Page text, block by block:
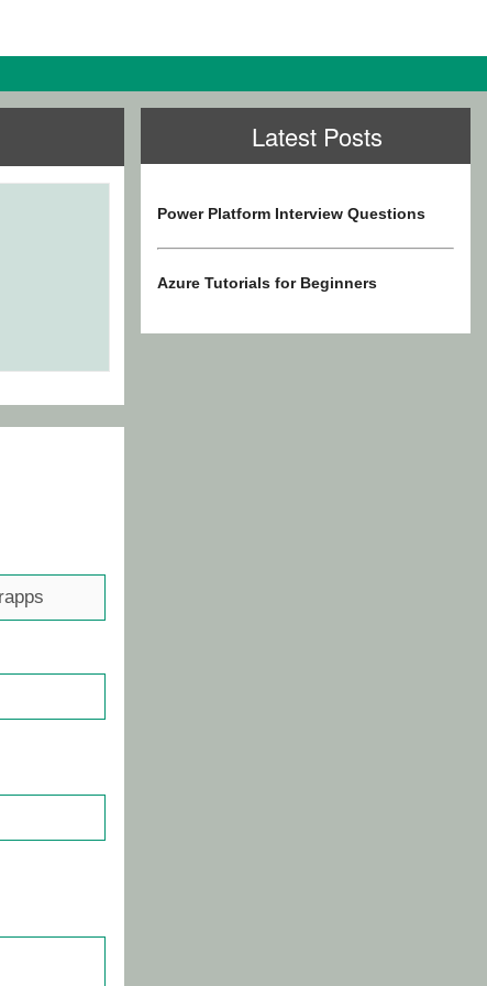
Latest Posts
Power Platform Interview Questions
Azure Tutorials for Beginners